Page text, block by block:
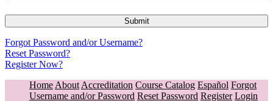
Forgot Password and/or Username?
Reset Password?
Register Now?
Home About Accreditation Course Catalog Español Forgot
Username and/or Password Reset Password Register Login